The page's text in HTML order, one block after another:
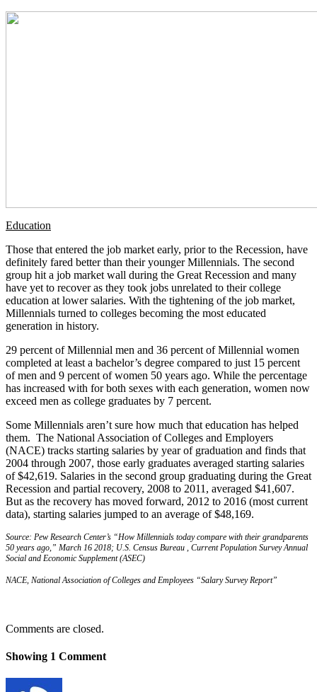
Education
Those that entered the job market early, prior to the Recession, have
definitely fared better than their younger Millennials. The second
group hit a job market wall during the Great Recession and many
have yet to recover as they took jobs unrelated to their college
education at lower salaries. With the tightening of the job market,
Millennials turned to colleges becoming the most educated
generation in history.
29 percent of Millennial men and 36 percent of Millennial women
completed at least a bachelor’s degree compared to just 15 percent
of men and 9 percent of women 50 years ago. While the percentage
has increased with for both sexes with each generation, women now
exceed men as college graduates by 7 percent.
Some Millennials aren’t sure how much that education has helped
them. The National Association of Colleges and Employers
(NACE) tracks starting salaries by year of graduation and finds that
2004 through 2007, those early graduates averaged starting salaries
of $42,619. Salaries in the second group graduating during the Great
Recession and partial recovery, 2008 to 2011, averaged $41,607.
But as the recovery has moved forward, 2012 to 2016 (most current
data), starting salaries jumped to an average of $48,169.
Source: Pew Research Center’s “How Millennials today compare with their grandparents
50 years ago,” March 16 2018; U.S. Census Bureau , Current Population Survey Annual
Social and Economic Supplement (ASEC)
NACE, National Association of Colleges and Employees “Salary Survey Report”
Comments are closed.
Showing 1 Comment